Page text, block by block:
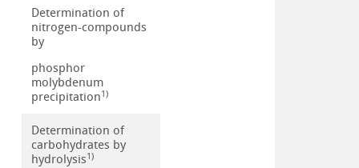
Determination of
nitrogen-compounds
by
phosphor
molybdenum
precipitation1)
Determination of
carbohydrates by
hydrolysis1)